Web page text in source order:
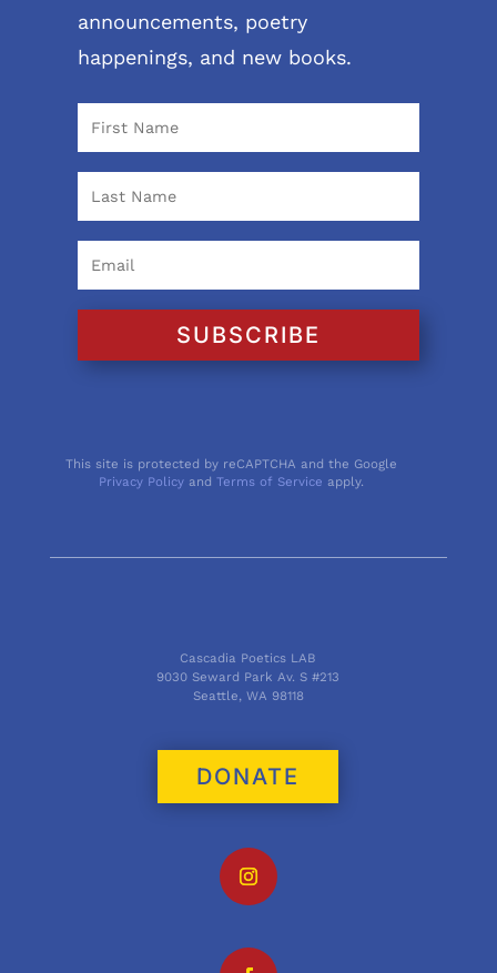
announcements, poetry
happenings, and new books.
SUBSCRIBE
This site is protected by reCAPTCHA and the Google
Privacy Policy andTerms of Service apply.
Cascadia Poetics LAB
9030 Seward Park Av. S #213
Seattle, WA 98118
DONATE